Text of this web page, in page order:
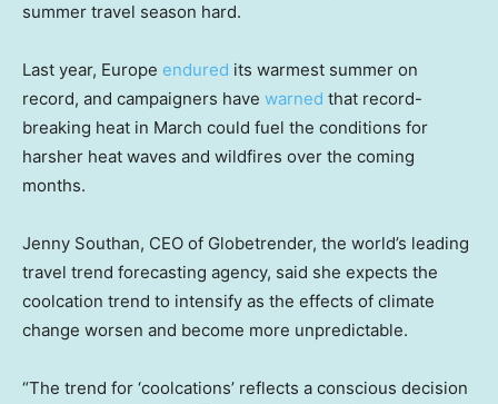
summer travel season hard.
Last year, Europe endured its warmest summer on
record, and campaigners have warned that record-
breaking heat in March could fuel the conditions for
harsher heat waves and wildfires over the coming
months.
Jenny Southan, CEO of Globetrender, the world’s leading
travel trend forecasting agency, said she expects the
coolcation trend to intensify as the effects of climate
change worsen and become more unpredictable.
“The trend for ‘coolcations’ reflects a conscious decision